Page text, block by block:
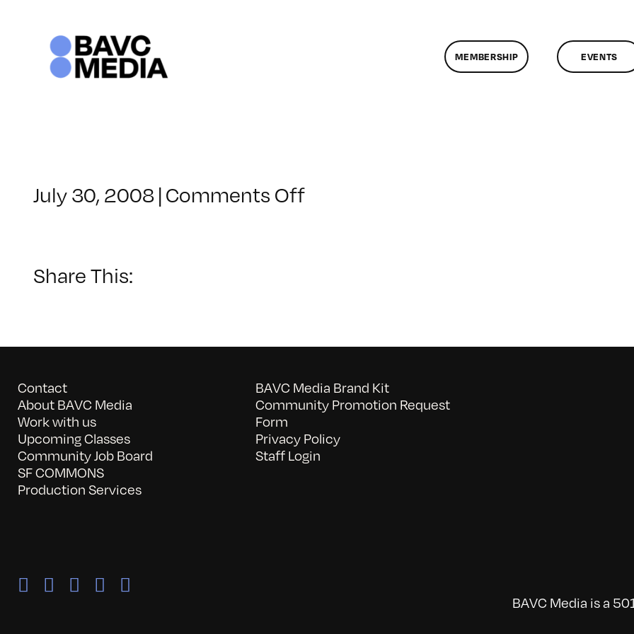
MEMBERSHIP EVENTS
July 30, 2008 | Comments Offon
Share This:
Contact
About BAVC Media
Work with us
Upcoming Classes
Community Job Board
SF COMMONS
Production Services
BAVC Media Brand Kit
Community Promotion Request
Form
Privacy Policy
Staff Login
BAVC Media is a